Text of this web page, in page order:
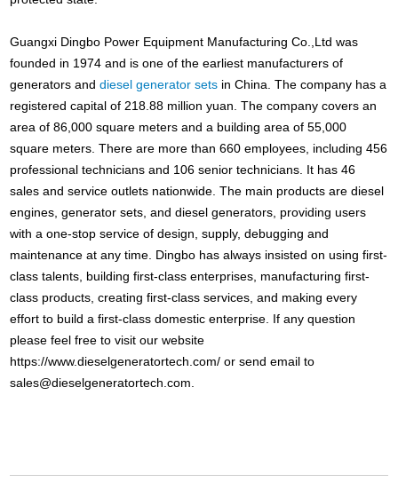
Guangxi Dingbo Power Equipment Manufacturing Co.,Ltd was
founded in 1974 and is one of the earliest manufacturers of
generators anddiesel generator sets in China. The company has a
registered capital of 218.88 million yuan. The company covers an
area of 86,000 square meters and a building area of 55,000
square meters. There are more than 660 employees, including 456
professional technicians and 106 senior technicians. It has 46
sales and service outlets nationwide. The main products are diesel
engines, generator sets, and diesel generators, providing users
with a one-stop service of design, supply, debugging and
maintenance at any time. Dingbo has always insisted on using first-
class talents, building first-class enterprises, manufacturing first-
class products, creating first-class services, and making every
effort to build a first-class domestic enterprise. If any question
please feel free to visit our website
https://www.dieselgeneratortech.com/ or send email to
sales@dieselgeneratortech.com